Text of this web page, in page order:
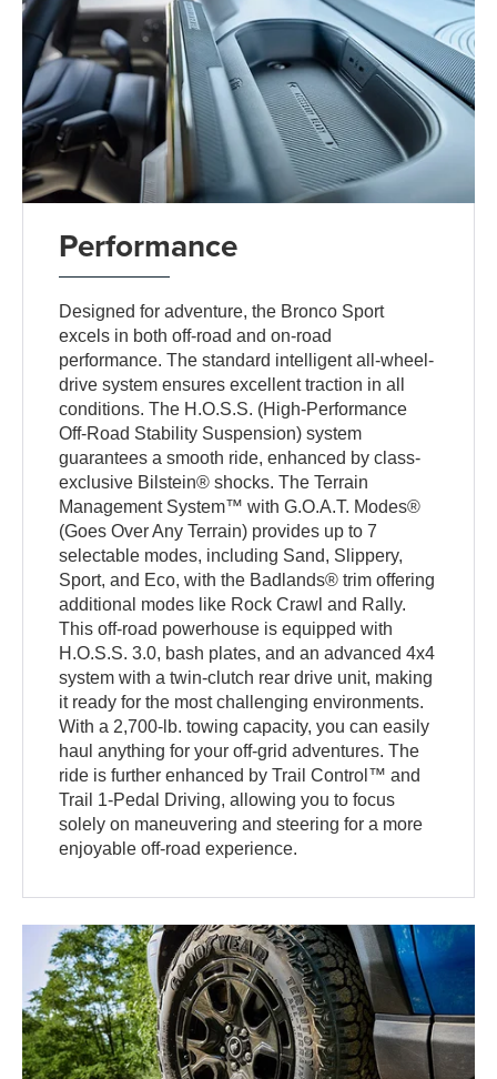
Performance
Designed for adventure, the Bronco Sport
excels in both off-road and on-road
performance. The standard intelligent all-wheel-
drive system ensures excellent traction in all
conditions. The H.O.S.S. (High-Performance
Off-Road Stability Suspension) system
guarantees a smooth ride, enhanced by class-
exclusive Bilstein® shocks. The Terrain
Management System™ with G.O.A.T. Modes®
(Goes Over Any Terrain) provides up to 7
selectable modes, including Sand, Slippery,
Sport, and Eco, with the Badlands® trim offering
additional modes like Rock Crawl and Rally.
This off-road powerhouse is equipped with
H.O.S.S. 3.0, bash plates, and an advanced 4x4
system with a twin-clutch rear drive unit, making
it ready for the most challenging environments.
With a 2,700-lb. towing capacity, you can easily
haul anything for your off-grid adventures. The
ride is further enhanced by Trail Control™ and
Trail 1-Pedal Driving, allowing you to focus
solely on maneuvering and steering for a more
enjoyable off-road experience.